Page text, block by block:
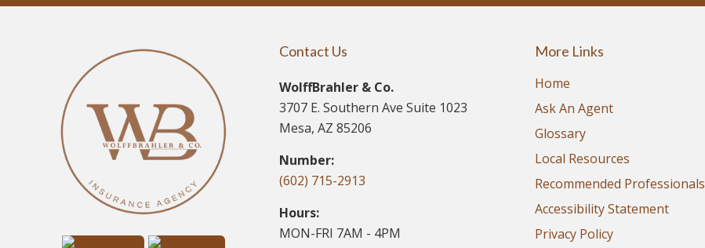
Contact Us
WolffBrahler & Co.
3707 E. Southern Ave Suite 1023
Mesa, AZ 85206
Number:
(602) 715-2913
Hours:
MON-FRI 7AM - 4PM
More Links
Home
Ask An Agent
Glossary
Local Resources
Recommended Professionals
Accessibility Statement
Privacy Policy